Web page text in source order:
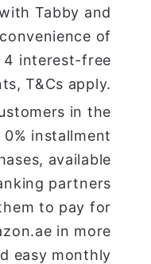
Tabby and
of
4 interest-free
T&Cs apply.
in the
installment
available
partners
to pay for
in more
easy monthly